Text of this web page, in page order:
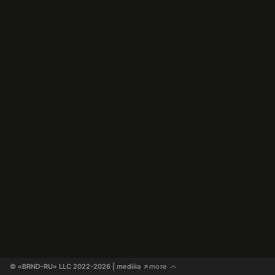
© «BRND-RU» LLC 2022-2026 | mediiia ↗more